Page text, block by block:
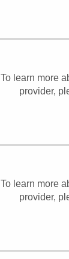
To learn more
provider,
To learn more
provider,